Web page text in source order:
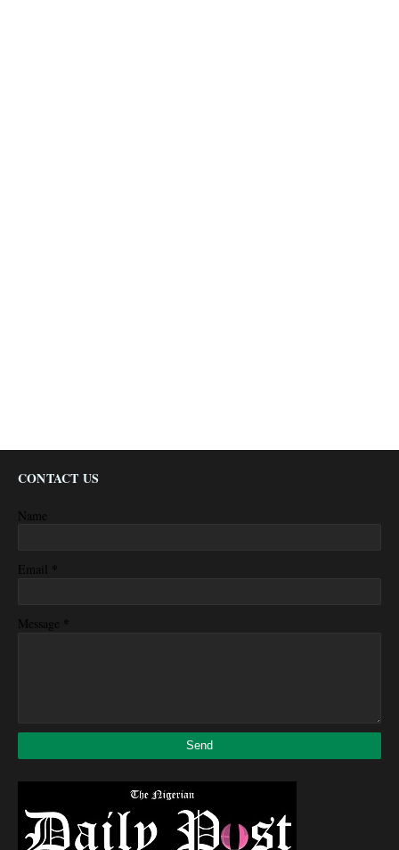
CONTACT US
Name
Email *
Message *